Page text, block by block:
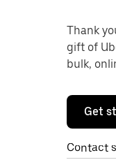
Thank
gift of
bulk,
Get
Contact